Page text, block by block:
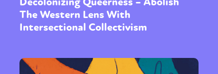
The Western Lens With
Intersectional Collectivism